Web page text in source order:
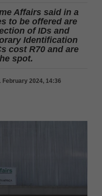
Affairs said in a
to be offered are
of IDs and
Identification
cost R70 and are
spot.
February 2024, 14:36